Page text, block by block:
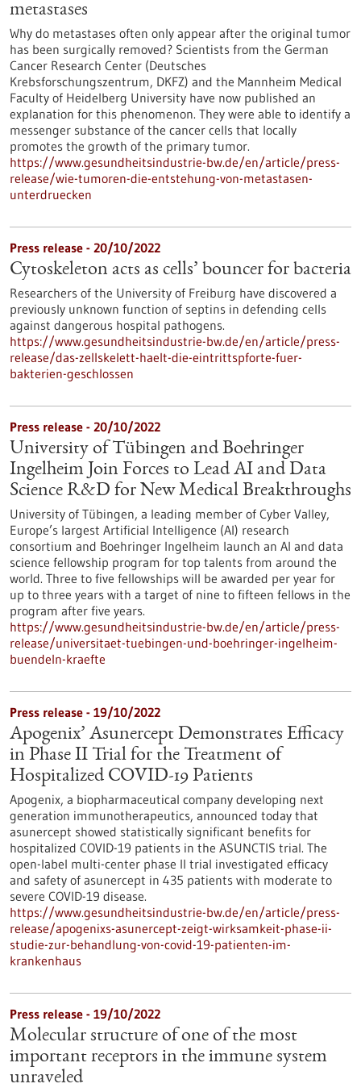
metastases
Why do metastases often only appear after the original tumor
has been surgically removed? Scientists from the German
Cancer Research Center (Deutsches
Krebsforschungszentrum, DKFZ) and the Mannheim Medical
Faculty of Heidelberg University have now published an
explanation for this phenomenon. They were able to identify a
messenger substance of the cancer cells that locally
promotes the growth of the primary tumor.
https://www.gesundheitsindustrie-bw.de/en/article/press-
release/wie-tumoren-die-entstehung-von-metastasen-
unterdruecken
Press release - 20/10/2022
Cytoskeleton acts as cells’ bouncer for bacteria
Researchers of the University of Freiburg have discovered a
previously unknown function of septins in defending cells
against dangerous hospital pathogens.
https://www.gesundheitsindustrie-bw.de/en/article/press-
release/das-zellskelett-haelt-die-eintrittspforte-fuer-
bakterien-geschlossen
Press release - 20/10/2022
University of Tübingen and Boehringer
Ingelheim Join Forces to Lead AI and Data
Science R&D for New Medical Breakthroughs
University of Tübingen, a leading member of Cyber Valley,
Europe’s largest Artificial Intelligence (AI) research
consortium and Boehringer Ingelheim launch an AI and data
science fellowship program for top talents from around the
world. Three to five fellowships will be awarded per year for
up to three years with a target of nine to fifteen fellows in the
program after five years.
https://www.gesundheitsindustrie-bw.de/en/article/press-
release/universitaet-tuebingen-und-boehringer-ingelheim-
buendeln-kraefte
Press release - 19/10/2022
Apogenix’ Asunercept Demonstrates Efficacy
in Phase II Trial for the Treatment of
Hospitalized COVID-19 Patients
Apogenix, a biopharmaceutical company developing next
generation immunotherapeutics, announced today that
asunercept showed statistically significant benefits for
hospitalized COVID-19 patients in the ASUNCTIS trial. The
open-label multi-center phase II trial investigated efficacy
and safety of asunercept in 435 patients with moderate to
severe COVID-19 disease.
https://www.gesundheitsindustrie-bw.de/en/article/press-
release/apogenixs-asunercept-zeigt-wirksamkeit-phase-ii-
studie-zur-behandlung-von-covid-19-patienten-im-
krankenhaus
Press release - 19/10/2022
Molecular structure of one of the most
important receptors in the immune system
unraveled